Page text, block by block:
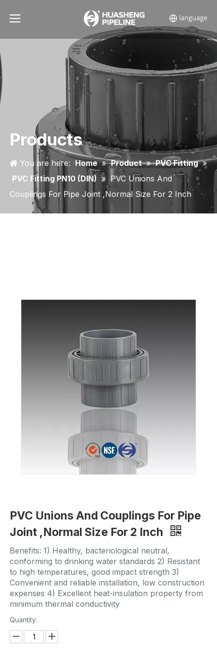
Products
You are here: Home » Product » PVC Fitting »
PVC Fitting PN10 (DIN) » PVC Unions And
Couplings For Pipe Joint ,Normal Size For 2 Inch
PVC Unions And Couplings For Pipe
Joint ,Normal Size For 2 Inch
Benefits: 1) Healthy, bacteriological neutral,
conforming to drinking water standards 2) Resistant
to high temperatures, good impact strength 3)
Convenient and reliable installation, low construction
expenses 4) Excellent heat-insulation property from
minimum thermal conductivity
Quantity: